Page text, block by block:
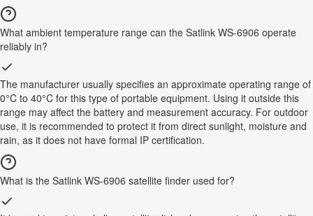
What ambient temperature range can the Satlink WS-6906 operate
reliably in?
The manufacturer usually specifies an approximate operating range of
0°C to 40°C for this type of portable equipment. Using it outside this
range may affect the battery and measurement accuracy. For outdoor
use, it is recommended to protect it from direct sunlight, moisture and
rain, as it does not have formal IP certification.
What is the Satlink WS-6906 satellite finder used for?